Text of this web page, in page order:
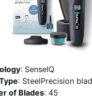
: SenseIQ
: SteelPrecision
of Blades: 45